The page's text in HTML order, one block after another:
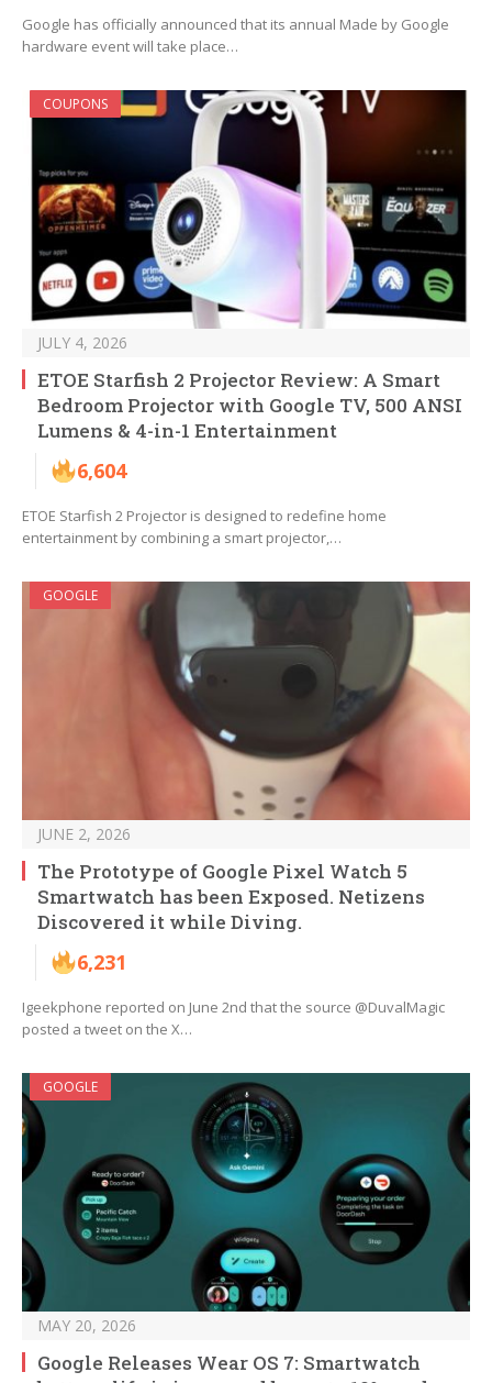
Google has officially announced that its annual Made by Google
hardware event will take place…
COUPONS
JULY 4, 2026
ETOE Starfish 2 Projector Review: A Smart
Bedroom Projector with Google TV, 500 ANSI
Lumens & 4-in-1 Entertainment
6,604
ETOE Starfish 2 Projector is designed to redefine home
entertainment by combining a smart projector,…
GOOGLE
JUNE 2, 2026
The Prototype of Google Pixel Watch 5
Smartwatch has been Exposed. Netizens
Discovered it while Diving.
6,231
Igeekphone reported on June 2nd that the source @DuvalMagic
posted a tweet on the X…
GOOGLE
MAY 20, 2026
Google Releases Wear OS 7: Smartwatch